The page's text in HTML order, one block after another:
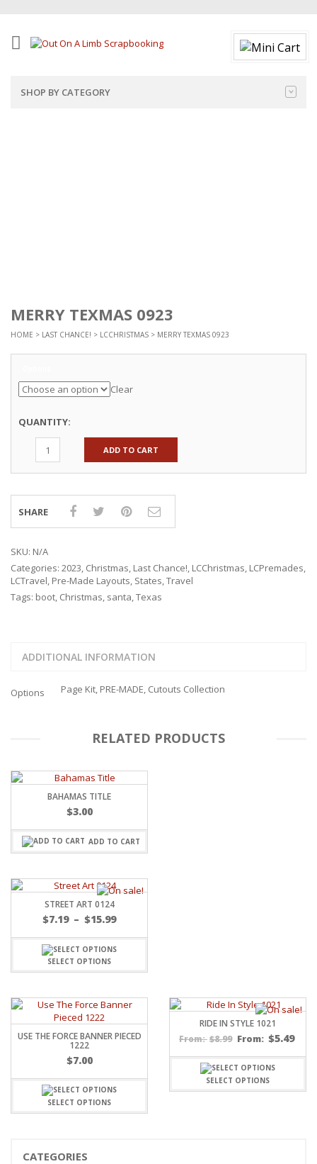
SHOP BY CATEGORY
MERRY TEXMAS 0923
HOME > LAST CHANCE! > LCCHRISTMAS > MERRY TEXMAS 0923
Clear
QUANTITY:
ADD TO CART
SHARE
SKU: N/A
Categories: 2023, Christmas, Last Chance!, LCChristmas, LCPremades,
LCTravel, Pre-Made Layouts, States,Travel
Tags: boot, Christmas, santa,Texas
ADDITIONAL INFORMATION
Options Page Kit, PRE-MADE, Cutouts Collection
RELATED PRODUCTS
BAHAMAS TITLE
$3.00
ADD TO CART
STREET ART 0124
$7.19 – $15.99
$15.99
SELECT OPTIONS
USE THE FORCE BANNER PIECED
1222
$7.00
SELECT OPTIONS
RIDE IN STYLE 1021
From: $8.99 From: $5.49
SELECT OPTIONS
CATEGORIES